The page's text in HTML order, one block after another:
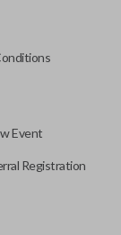
Event
Registration